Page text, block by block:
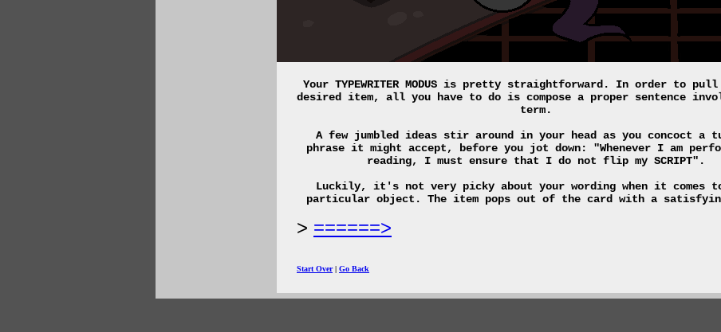
Your TYPEWRITER MODUS is pretty straightforward. In order to
desired item, all you have to do is compose a proper sentence
term.
A few jumbled ideas stir around in your head as you concoct a
phrase it might accept, before you jot down: "Whenever I am
reading, I must ensure that I do not flip my SCRIPT".
Luckily, it's not very picky about your wording when it comes
particular object. The item pops out of the card with a
======>
Start Over| Go Back